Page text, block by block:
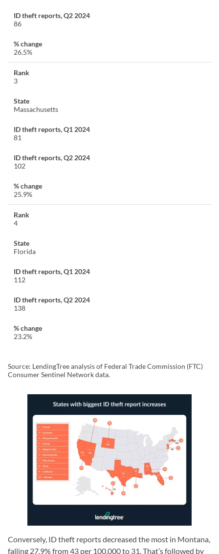
86
26.5%
3
Massachusetts
81
102
25.9%
4
Florida
112
138
23.2%
Source: LendingTree analysis of Federal Trade Commission (FTC)
Consumer Sentinel Network data.
Conversely, ID theft reports decreased the most in Montana,
falling 27.9% from 43 per 100,000 to 31. That’s followed by